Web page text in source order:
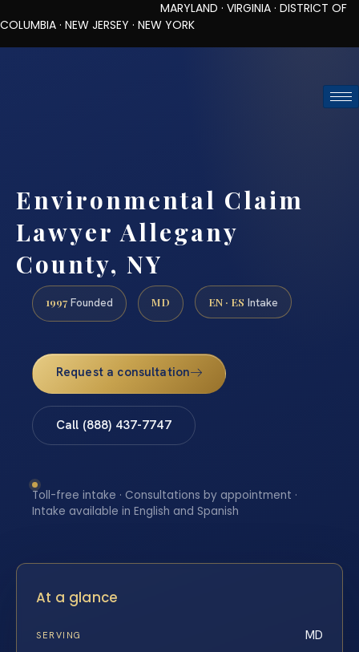
MARYLAND · VIRGINIA · DISTRICT OF
COLUMBIA · NEW JERSEY · NEW YORK
Environmental Claim
Lawyer Allegany
County, NY
1997 Founded MD EN · ES Intake
Request a consultation
Call (888) 437-7747
Toll-free intake · Consultations by appointment ·
Intake available in English and Spanish
At a glance
SERVING MD